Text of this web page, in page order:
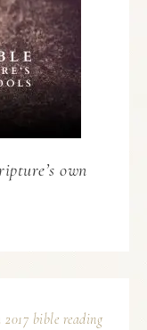
own
2017 bible reading